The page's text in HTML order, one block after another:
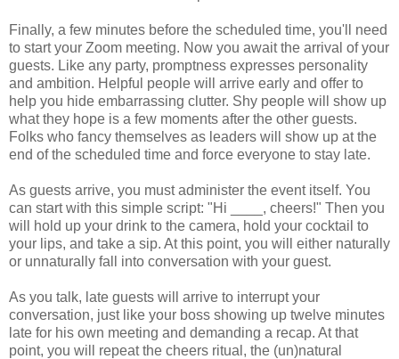
Finally, a few minutes before the scheduled time, you'll need
to start your Zoom meeting. Now you await the arrival of your
guests. Like any party, promptness expresses personality
and ambition. Helpful people will arrive early and offer to
help you hide embarrassing clutter. Shy people will show up
what they hope is a few moments after the other guests.
Folks who fancy themselves as leaders will show up at the
end of the scheduled time and force everyone to stay late.
As guests arrive, you must administer the event itself. You
can start with this simple script: "Hi ____, cheers!" Then you
will hold up your drink to the camera, hold your cocktail to
your lips, and take a sip. At this point, you will either naturally
or unnaturally fall into conversation with your guest.
As you talk, late guests will arrive to interrupt your
conversation, just like your boss showing up twelve minutes
late for his own meeting and demanding a recap. At that
point, you will repeat the cheers ritual, the (un)natural